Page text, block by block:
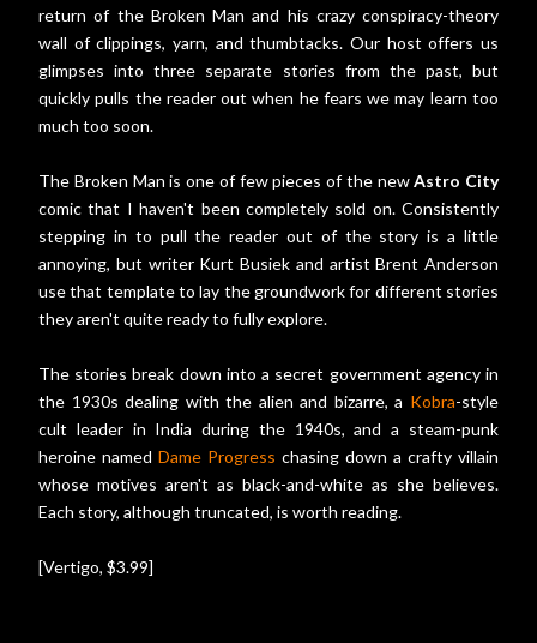
return of the Broken Man and his crazy conspiracy-theory
wall of clippings, yarn, and thumbtacks. Our host offers us
glimpses into three separate stories from the past, but
quickly pulls the reader out when he fears we may learn too
much too soon.
The Broken Man is one of few pieces of the newAstro City
comic that I haven't been completely sold on. Consistently
stepping in to pull the reader out of the story is a little
annoying, but writer Kurt Busiek and artist Brent Anderson
use that template to lay the groundwork for different stories
they aren't quite ready to fully explore.
The stories break down into a secret government agency in
the 1930s dealing with the alien and bizarre, a Kobra-style
cult leader in India during the 1940s, and a steam-punk
heroine named Dame Progress chasing down a crafty villain
whose motives aren't as black-and-white as she believes.
Each story, although truncated, is worth reading.
[Vertigo, $3.99]